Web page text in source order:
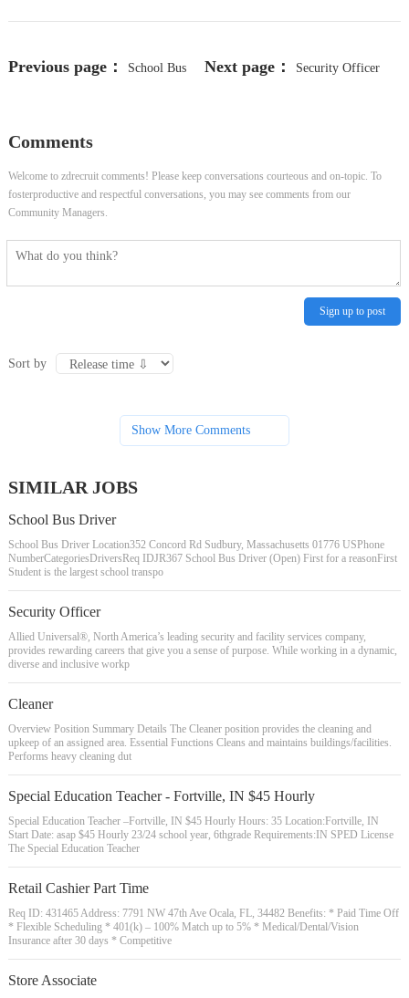
Previous page： School Bus Next page： Security Officer
Comments
Welcome to zdrecruit comments! Please keep conversations courteous and on-topic. To
fosterproductive and respectful conversations, you may see comments from our
Community Managers.
Sign up to post
Sort by
Show More Comments
SIMILAR JOBS
School Bus Driver
School Bus Driver Location352 Concord Rd Sudbury, Massachusetts 01776 USPhone
NumberCategoriesDriversReq IDJR367 School Bus Driver (Open) First for a reasonFirst
Student is the largest school transpo
Security Officer
Allied Universal®, North America’s leading security and facility services company,
provides rewarding careers that give you a sense of purpose. While working in a dynamic,
diverse and inclusive workp
Cleaner
Overview Position Summary Details The Cleaner position provides the cleaning and
upkeep of an assigned area. Essential Functions Cleans and maintains buildings/facilities.
Performs heavy cleaning dut
Special Education Teacher - Fortville, IN $45 Hourly
Special Education Teacher –Fortville, IN $45 Hourly Hours: 35 Location:Fortville, IN
Start Date: asap $45 Hourly 23/24 school year, 6thgrade Requirements:IN SPED License
The Special Education Teacher
Retail Cashier Part Time
Req ID: 431465 Address: 7791 NW 47th Ave Ocala, FL, 34482 Benefits: * Paid Time Off
* Flexible Scheduling * 401(k) – 100% Match up to 5% * Medical/Dental/Vision
Insurance after 30 days * Competitive
Store Associate